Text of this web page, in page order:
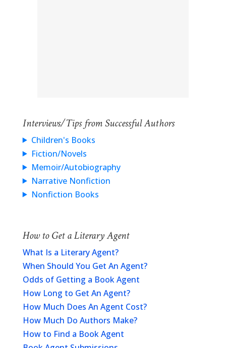
Interviews/Tips from Successful Authors
Children's Books
Fiction/Novels
Memoir/Autobiography
Narrative Nonfiction
Nonfiction Books
How to Get a Literary Agent
What Is a Literary Agent?
When Should You Get An Agent?
Odds of Getting a Book Agent
How Long to Get An Agent?
How Much Does An Agent Cost?
How Much Do Authors Make?
How to Find a Book Agent